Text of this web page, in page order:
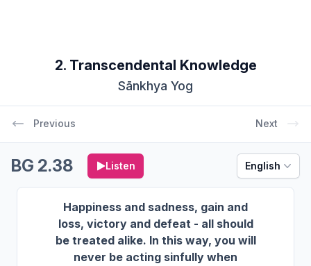
2. Transcendental Knowledge
Sānkhya Yog
Previous Next
BG 2.38 Listen English
Happiness and sadness, gain and
loss, victory and defeat - all should
be treated alike. In this way, you will
never be acting sinfully when